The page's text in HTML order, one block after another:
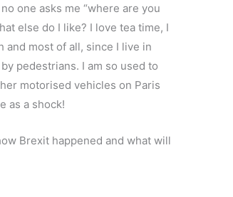
one asks me “where are you
else do I like? I love tea time, I
and most of all, since I live in
pedestrians. I am so used to
motorised vehicles on Paris
as a shock!
Brexit happened and what will